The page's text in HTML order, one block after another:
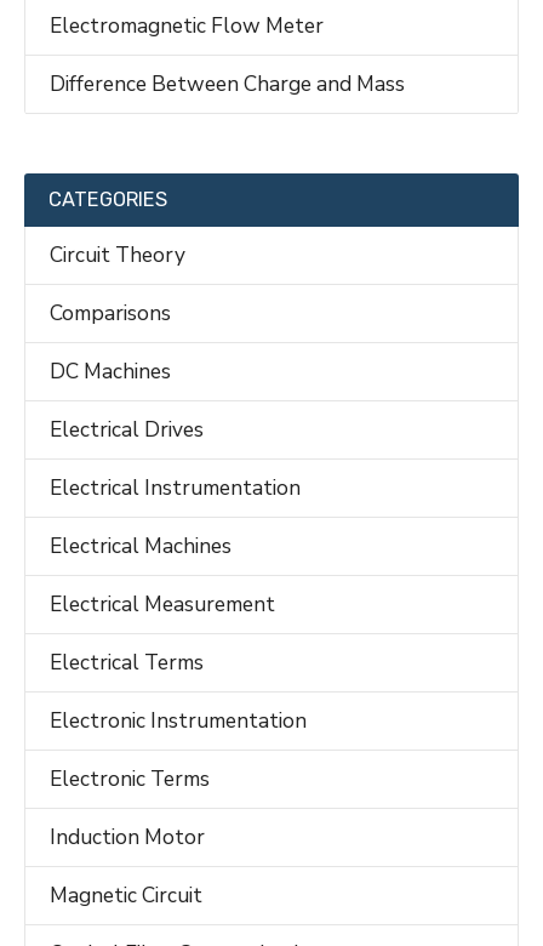
Electromagnetic Flow Meter
Difference Between Charge and Mass
CATEGORIES
Circuit Theory
Comparisons
DC Machines
Electrical Drives
Electrical Instrumentation
Electrical Machines
Electrical Measurement
Electrical Terms
Electronic Instrumentation
Electronic Terms
Induction Motor
Magnetic Circuit